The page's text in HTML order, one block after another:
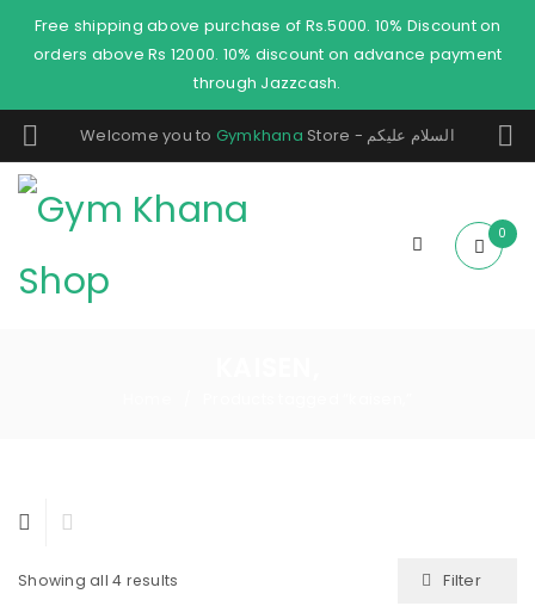
Free shipping above purchase of Rs.5000. 10% Discount on
orders above Rs 12000. 10% discount on advance payment
through Jazzcash.
Welcome you to Gymkhana Store - السلام عليكم
0
Showing all 4 results Filter